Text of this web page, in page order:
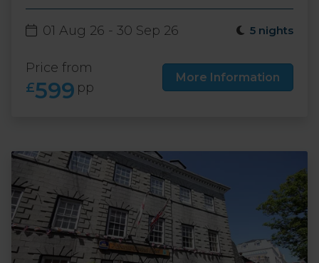
01 Aug 26 - 30 Sep 26 5 nights
Price from
£599 pp
More Information